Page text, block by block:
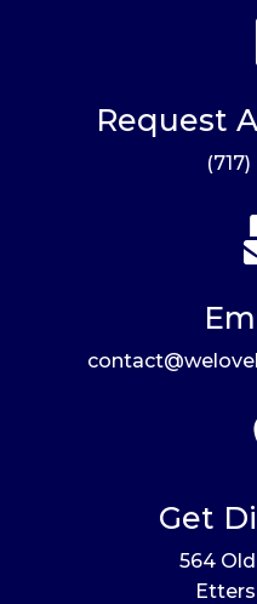
Request
(717)
Get
564